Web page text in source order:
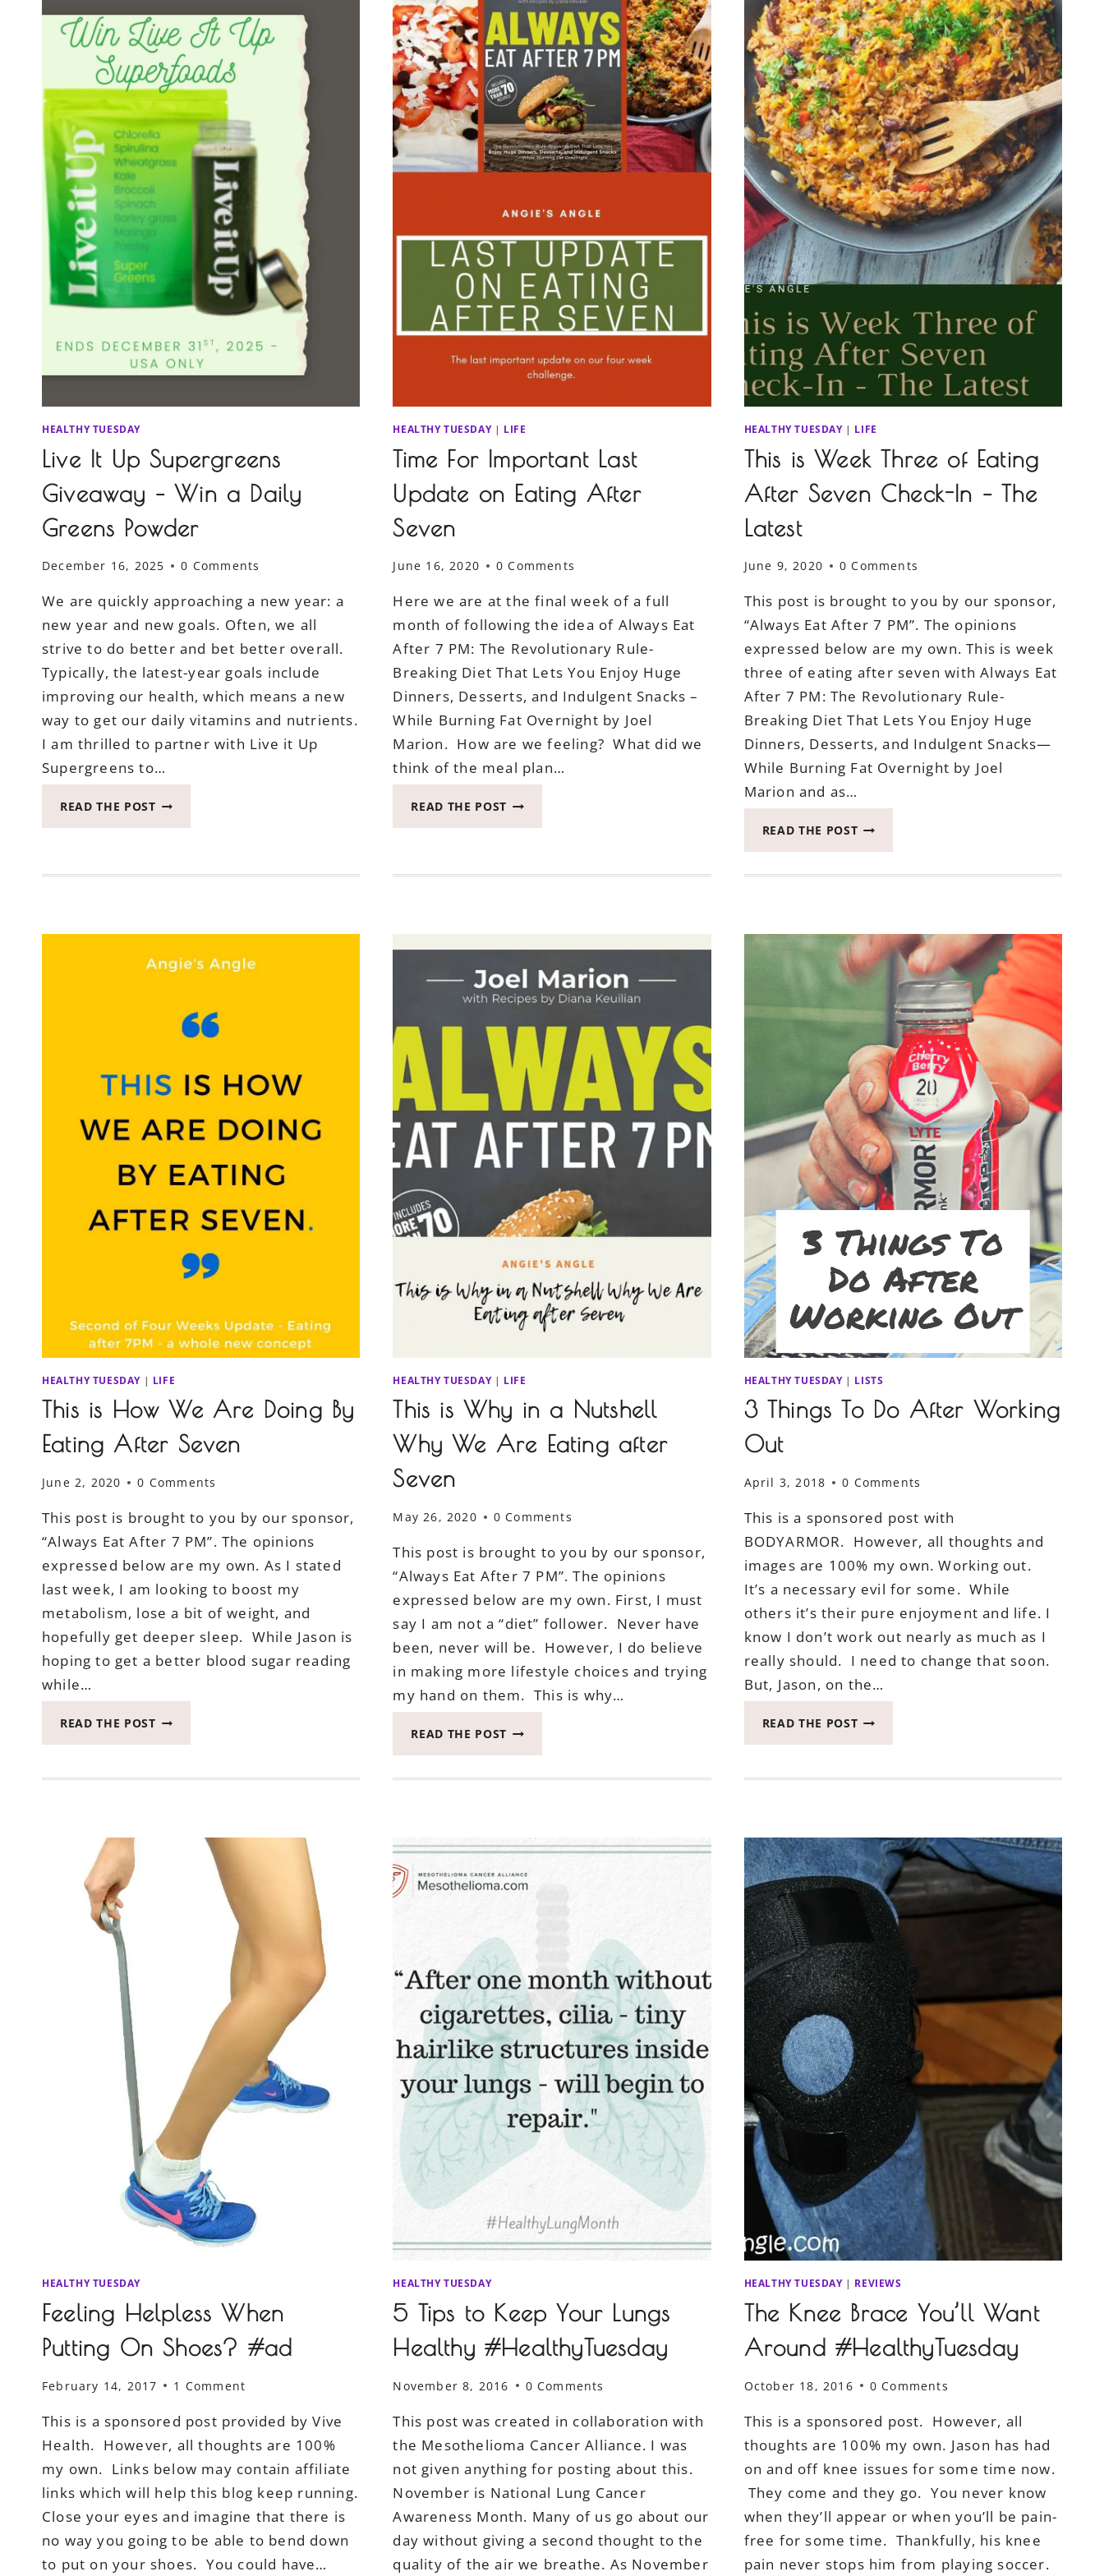
HEALTHY TUESDAY
Live It Up Supergreens
Giveaway – Win a Daily
Greens Powder
December 16, 2025 0 Comments
We are quickly approaching a new year: a
new year and new goals. Often, we all
strive to do better and bet better overall.
Typically, the latest-year goals include
improving our health, which means a new
way to get our daily vitamins and nutrients.
I am thrilled to partner with Live it Up
Supergreens to…
READ THE POSTLIVE
GIVEAWAY
A
DAILY
GREENS
HEALTHY TUESDAY| LIFE
Time For Important Last
Update on Eating After
Seven
June 16, 2020 0 Comments
Here we are at the final week of a full
month of following the idea of Always Eat
After 7 PM: The Revolutionary Rule-
Breaking Diet That Lets You Enjoy Huge
Dinners, Desserts, and Indulgent Snacks –
While Burning Fat Overnight by Joel
Marion. How are we feeling? What did we
think of the meal plan…
READ THE POST TIME
UPDATE
SEVEN
HEALTHY TUESDAY| LIFE
This is Week Three of Eating
After Seven Check-In – The
Latest
June 9, 2020 0 Comments
This post is brought to you by our sponsor,
“Always Eat After 7 PM”. The opinions
expressed below are my own. This is week
three of eating after seven with Always Eat
After 7 PM: The Revolutionary Rule-
Breaking Diet That Lets You Enjoy Huge
Dinners, Desserts, and Indulgent Snacks—
While Burning Fat Overnight by Joel
Marion and as…
READ THE POSTTHIS
AFTER
SEVEN
CHECK-
–
LATEST
HEALTHY TUESDAY| LIFE
This is How We Are Doing By
Eating After Seven
June 2, 2020 0 Comments
This post is brought to you by our sponsor,
“Always Eat After 7 PM”. The opinions
expressed below are my own. As I stated
last week, I am looking to boost my
metabolism, lose a bit of weight, and
hopefully get deeper sleep. While Jason is
hoping to get a better blood sugar reading
while…
READ THE POSTTHIS
WE
HEALTHY TUESDAY| LIFE
This is Why in a Nutshell
Why We Are Eating after
Seven
May 26, 2020 0 Comments
This post is brought to you by our sponsor,
“Always Eat After 7 PM”. The opinions
expressed below are my own. First, I must
say I am not a “diet” follower. Never have
been, never will be. However, I do believe
in making more lifestyle choices and trying
my hand on them. This is why…
READ THE POST THIS
WHY
ARE
EATING
SEVEN
HEALTHY TUESDAY| LISTS
3 Things To Do After Working
Out
April 3, 2018 0 Comments
This is a sponsored post with
BODYARMOR. However, all thoughts and
images are 100% my own. Working out.
It’s a necessary evil for some. While
others it’s their pure enjoyment and life. I
know I don’t work out nearly as much as I
really should. I need to change that soon.
But, Jason, on the…
READ THE POST3
DO
HEALTHY TUESDAY
Feeling Helpless When
Putting On Shoes? #ad
February 14, 2017 1 Comment
This is a sponsored post provided by Vive
Health. However, all thoughts are 100%
my own. Links below may contain affiliate
links which will help this blog keep running.
Close your eyes and imagine that there is
no way you going to be able to bend down
to put on your shoes. You could have…
HEALTHY TUESDAY
5 Tips to Keep Your Lungs
Healthy #HealthyTuesday
November 8, 2016 0 Comments
This post was created in collaboration with
the Mesothelioma Cancer Alliance. I was
not given anything for posting about this.
November is National Lung Cancer
Awareness Month. Many of us go about our
day without giving a second thought to the
quality of the air we breathe. As November
HEALTHY TUESDAY| REVIEWS
The Knee Brace You’ll Want
Around #HealthyTuesday
October 18, 2016 0 Comments
This is a sponsored post. However, all
thoughts are 100% my own. Jason has had
on and off knee issues for some time now.
They come and they go. You never know
when they’ll appear or when you’ll be pain-
free for some time. Thankfully, his knee
pain never stops him from playing soccer.